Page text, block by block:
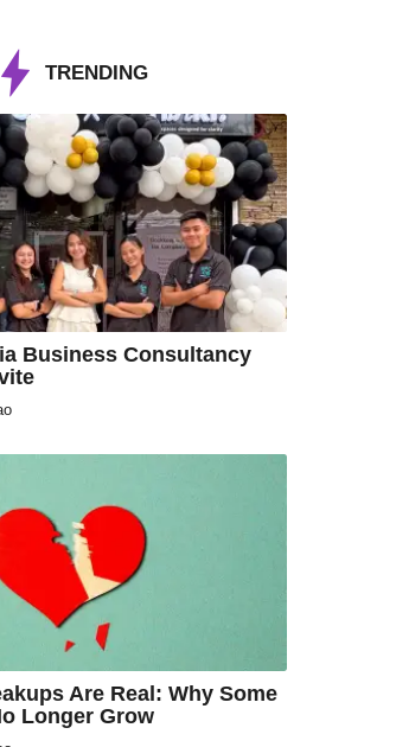
TRENDING
Business Consultancy
Are Real: Why Some
Longer Grow